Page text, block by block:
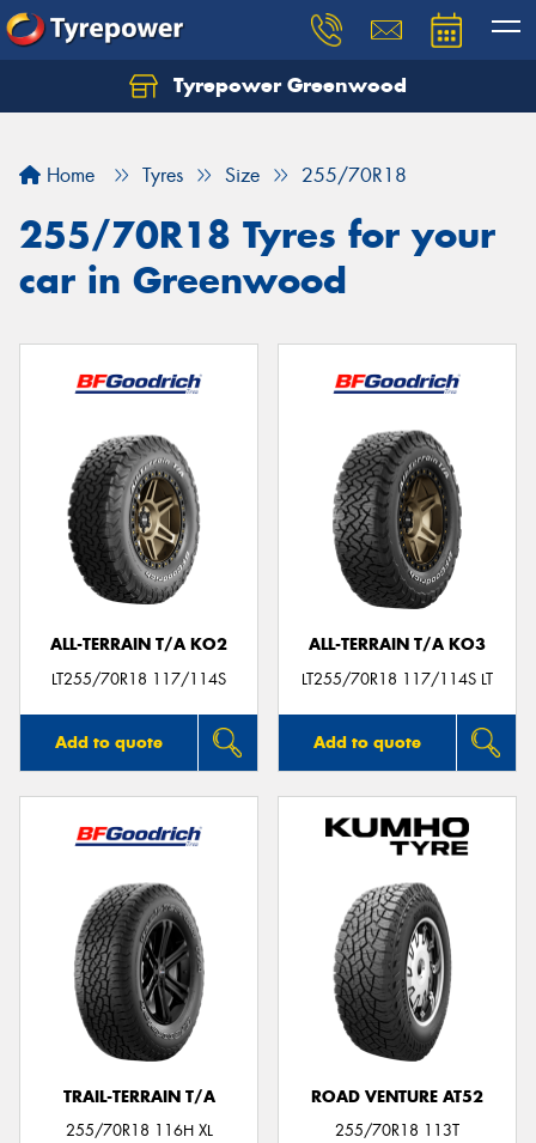
Tyrepower Greenwood
Home Tyres Size 255/70R18
255/70R18 Tyres for your
car in Greenwood
ALL-TERRAIN T/A KO2
LT255/70R18 117/114S
Add to quote
ALL-TERRAIN T/A KO3
LT255/70R18 117/114S LT
Add to quote
TRAIL-TERRAIN T/A
255/70R18 116H XL
ROAD VENTURE AT52
255/70R18 113T